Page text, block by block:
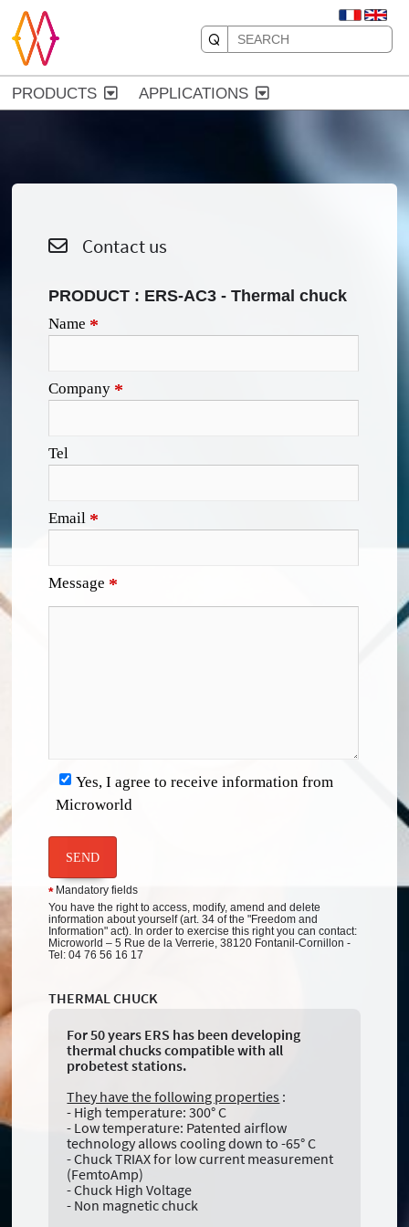
PRODUCTS APPLICATIONS
Contact us
PRODUCT : ERS-AC3 - Thermal chuck
Name *
Company *
Tel
Email *
Message *
Yes, I agree to receive information from
Microworld
SEND
*Mandatory fields
You have the right to access, modify, amend and delete
information about yourself (art. 34 of the "Freedom and
Information" act). In order to exercise this right you can contact:
Microworld – 5 Rue de la Verrerie, 38120 Fontanil-Cornillon -
Tel: 04 76 56 16 17
THERMAL CHUCK
For 50 years ERS has been developing
thermal chucks compatible with all
probetest stations.
They have the following properties :
- High temperature: 300° C
- Low temperature: Patented airflow
technology allows cooling down to -65° C
- Chuck TRIAX for low current measurement
(FemtoAmp)
- Chuck High Voltage
- Non magnetic chuck